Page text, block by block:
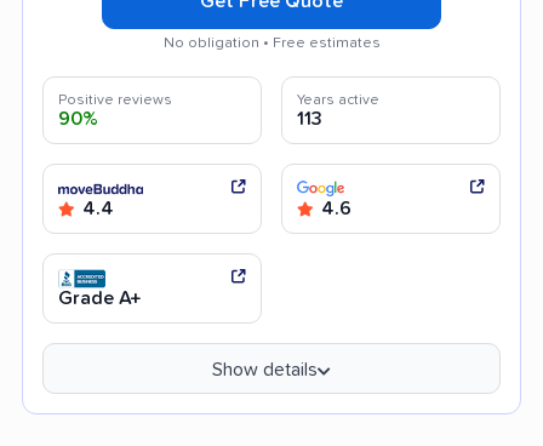
No obligation • Free estimates
Positive reviews
90%
Years active
113
4.4 4.6
Grade A+
Show details